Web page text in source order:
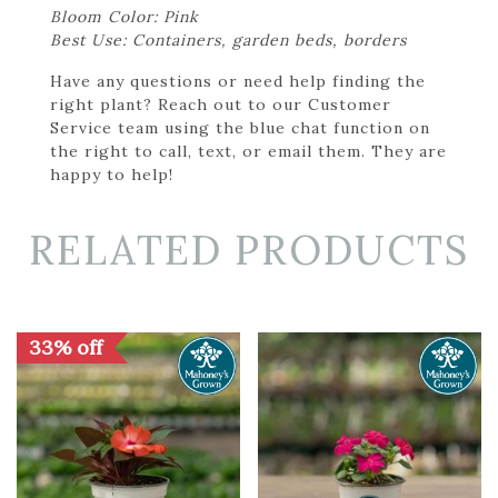
Bloom Color: Pink
Best Use: Containers, garden beds, borders
Have any questions or need help finding the
right plant? Reach out to our Customer
Service team using the blue chat function on
the right to call, text, or email them. They are
happy to help!
RELATED PRODUCTS
33% off